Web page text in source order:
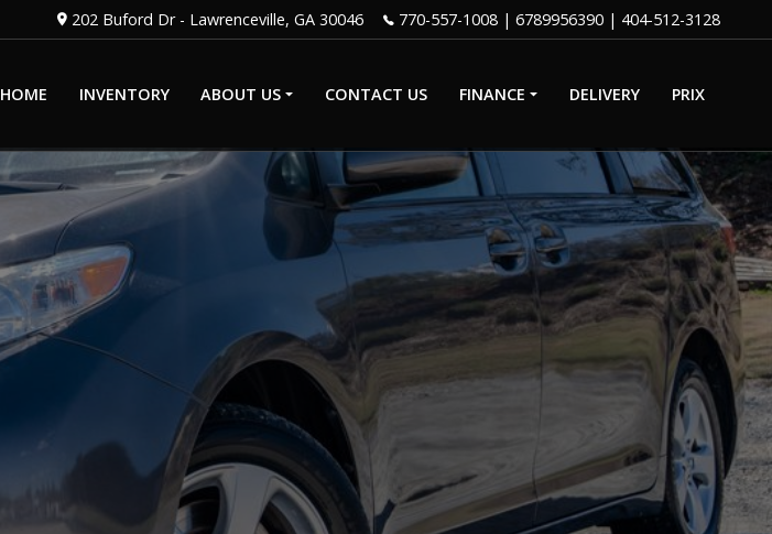
202 Buford Dr- Lawrenceville, GA 30046 770-557-1008 | 6789956390
HOME INVENTORY ABOUT US
OUR STAFF
CONTACT US FINANCE
GET PRE-
QUALIFIED
WITH CAPITAL
ONE
CREDIT APP
DELIVERY PRIX